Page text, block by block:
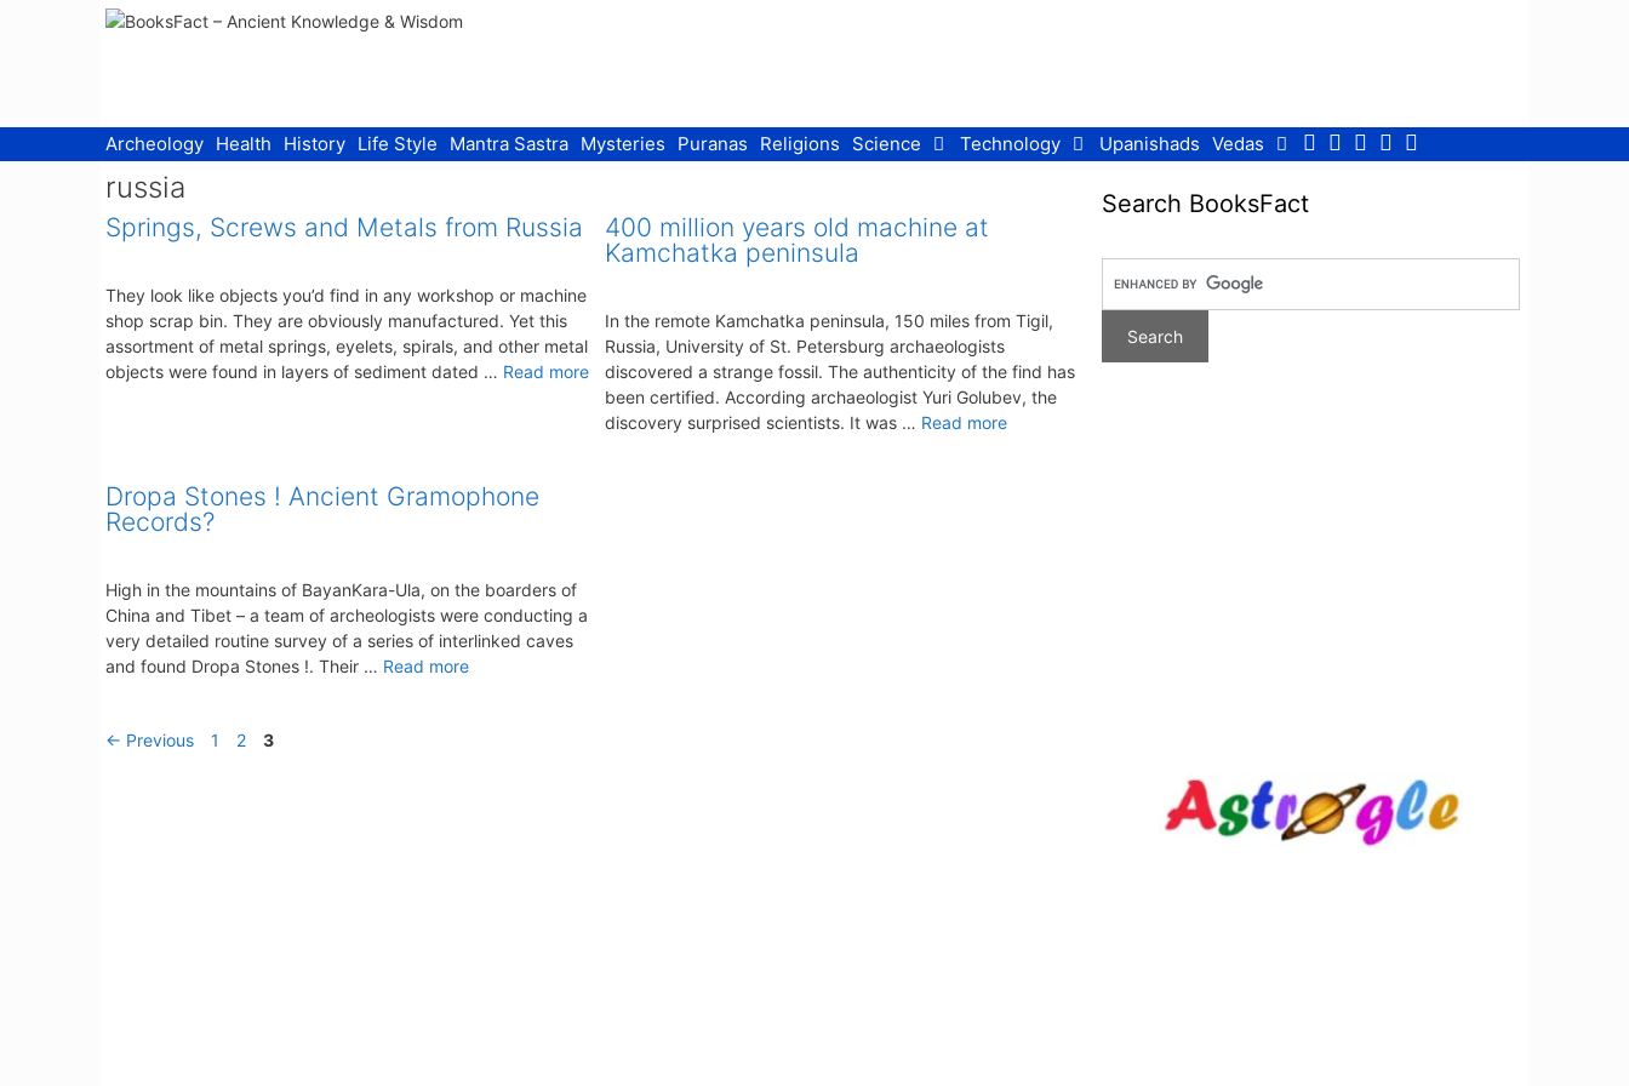
Archeology Health History Life Style Mantra Sastra Mysteries Puranas Religions Science Technology Upanishads Vedas Facebook
TwitterPinterest
Youtube
russia
Springs, Screws and Metals from Russia
They look like objects you’d find in any workshop or machine
shop scrap bin. They are obviously manufactured. Yet this
assortment of metal springs, eyelets, spirals, and other metal
objects were found in layers of sediment dated … Read more
400 million years old machine at
Kamchatka peninsula
In the remote Kamchatka peninsula, 150 miles from Tigil,
Russia, University of St. Petersburg archaeologists
discovered a strange fossil. The authenticity of the find has
been certified. According archaeologist Yuri Golubev, the
discovery surprised scientists. It was … Read more
Dropa Stones ! Ancient Gramophone
Records?
High in the mountains of BayanKara-Ula, on the boarders of
China and Tibet – a team of archeologists were conducting a
very detailed routine survey of a series of interlinked caves
and found Dropa Stones !. Their … Read more
← Previous Page
1 Page
2 Page
3
Search BooksFact